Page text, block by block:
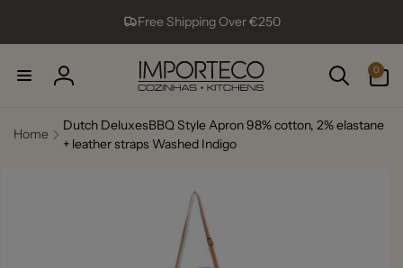
Free Shipping Over €250
Log
0
items
Home
Dutch DeluxesBBQ Style Apron 98% cotton, 2% elastane
+ leather straps Washed Indigo